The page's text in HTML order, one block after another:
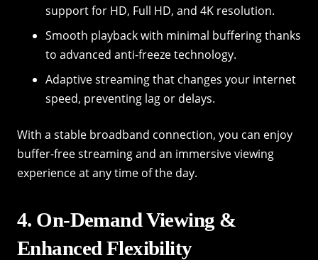
support for HD, Full HD, and 4K resolution.
Smooth playback with minimal buffering thanks
to advanced anti-freeze technology.
Adaptive streaming that changes your internet
speed, preventing lag or delays.
With a stable broadband connection, you can enjoy
buffer-free streaming and an immersive viewing
experience at any time of the day.
4. On-Demand Viewing &
Enhanced Flexibility